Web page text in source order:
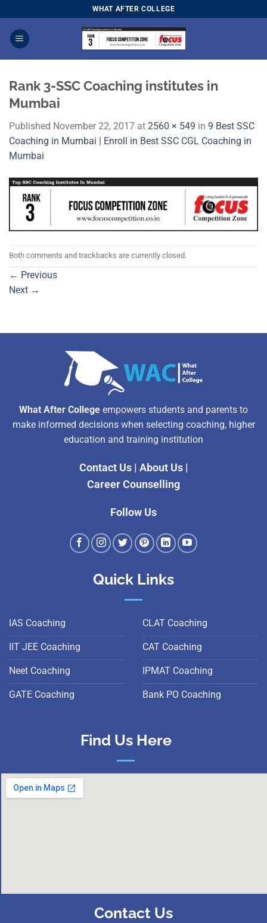
to
content
WHAT AFTER COLLEGE
Rank 3-SSC Coaching institutes in
Mumbai
Published November 22, 2017 at 2560 × 549 in 9 Best SSC
Coaching in Mumbai | Enroll in Best SSC CGL Coaching in
Mumbai
Both comments and trackbacks are currently closed.
← Previous
Next →
What After College empowers students and parents to
make informed decisions when selecting coaching, higher
education and training institution
Contact Us| About Us|
Career Counselling
Follow Us
Quick Links
IAS Coaching
IIT JEE Coaching
Neet Coaching
GATE Coaching
CLAT Coaching
CAT Coaching
IPMAT Coaching
Bank PO Coaching
Find Us Here
Contact Us